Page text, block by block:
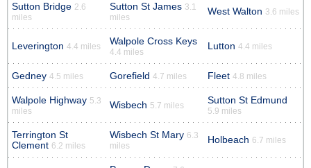
Sutton Bridge 2.6
miles
Sutton St James 3.1
miles
West Walton 3.6 miles
Leverington 4.4 miles Walpole Cross Keys
4.4 miles
Lutton 4.4 miles
Gedney 4.5 miles Gorefield 4.7 miles Fleet 4.8 miles
Walpole Highway 5.3
miles
Wisbech 5.7 miles Sutton St Edmund
5.9 miles
Terrington St
Clement 6.2 miles
Wisbech St Mary 6.3
miles
Holbeach 6.7 miles